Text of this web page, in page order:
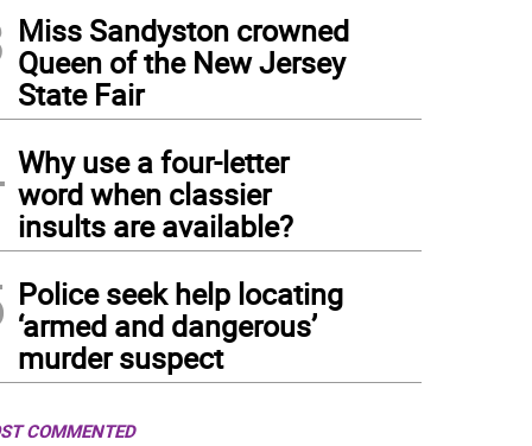
Miss Sandyston crowned
Queen of the New Jersey
State Fair
Why use a four-letter
word when classier
insults are available?
Police seek help locating
‘armed and dangerous’
murder suspect
COMMENTED